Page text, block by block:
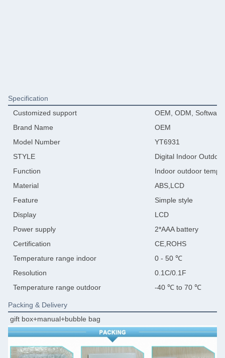
Specification
Customized support
OEM, ODM,
Brand Name
OEM
Model Number
YT6931
STYLE
Digital Indoor
Function
Indoor outdoor
Material
ABS,LCD
Feature
Simple style
Display
LCD
Power supply
2*AAA battery
Certification
CE,ROHS
Temperature range indoor
0 - 50 ℃
Resolution
0.1C/0.1F
Temperature range outdoor
-40 ℃ to 70 ℃
Packing & Delivery
gift box+manual+bubble bag